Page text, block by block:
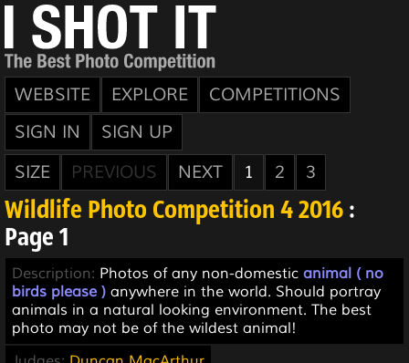
WEBSITE EXPLORE
COMPETITIONS
SIGN IN
SIGN UP
SIZE
PREVIOUS NEXT 1 2 3
Wildlife Photo Competition 4 2016 :
Page 1
Description: Photos of any non-domestic animal ( no
birds please ) anywhere in the world. Should portray
animals in a natural looking environment. The best
photo may not be of the wildest animal!